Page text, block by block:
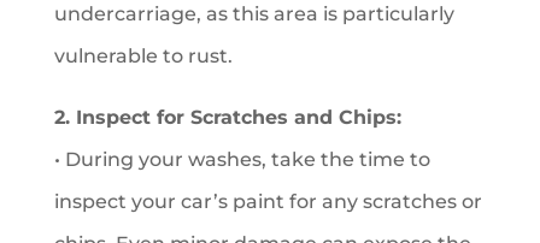
undercarriage, as this area is particularly
vulnerable to rust.
2. Inspect for Scratches and Chips:
• During your washes, take the time to
inspect your car’s paint for any scratches or